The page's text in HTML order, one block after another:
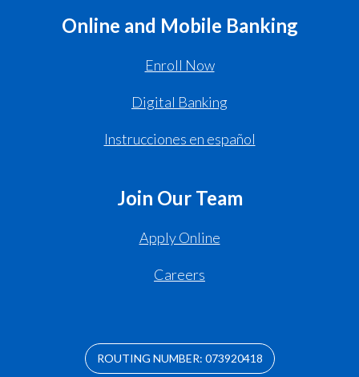
Online and Mobile Banking
Enroll Now
Digital Banking
Instrucciones en español
Join Our Team
Apply Online
Careers
ROUTING NUMBER: 073920418